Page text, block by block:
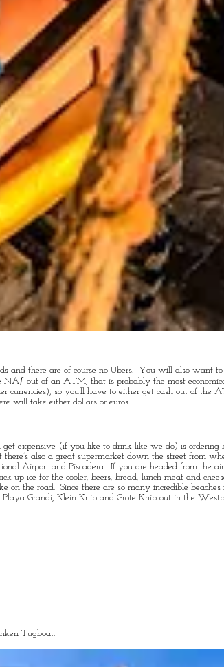
and there are of course no Ubers. You will also want
NAƒ out of an ATM, that is probably the most
currencies), so you’ll have to either get cash out of the
will take either dollars or euros.
expensive (if you like to drink like we do) is ordering
also a great supermarket down the street from
Airport and Piscadera. If you are headed from the
up ice for the cooler, beers, bread, lunch meat and
the road. Since there are so many incredible beaches
Grandi, Klein Knip and Grote Knip out in the
Tugboat.